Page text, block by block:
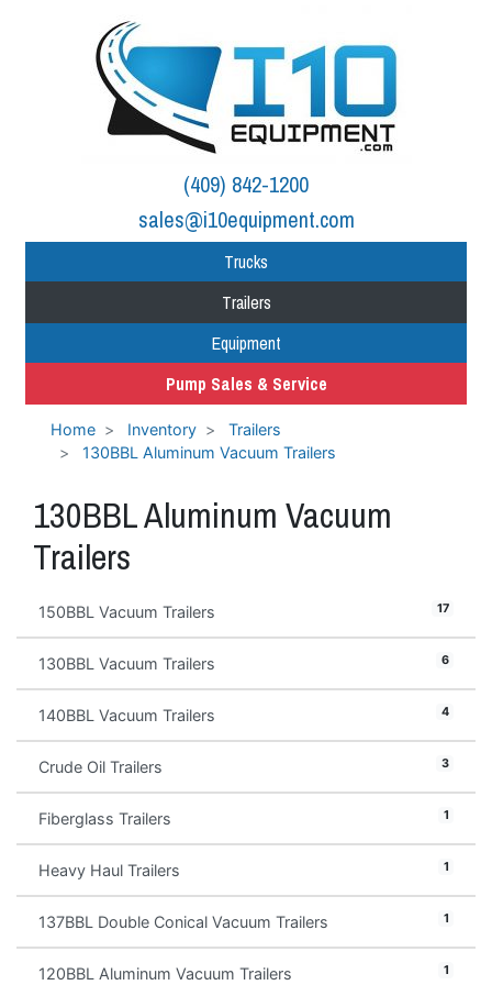
(409) 842-1200
sales@i10equipment.com
Trucks
Trailers
Equipment
Pump Sales & Service
Home Inventory
Trailers
130BBL Aluminum Vacuum Trailers
130BBL Aluminum Vacuum
Trailers
150BBL Vacuum Trailers 17
130BBL Vacuum Trailers 6
140BBL Vacuum Trailers 4
Crude Oil Trailers 3
Fiberglass Trailers 1
Heavy Haul Trailers 1
137BBL Double Conical Vacuum Trailers 1
120BBL Aluminum Vacuum Trailers 1